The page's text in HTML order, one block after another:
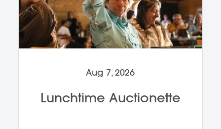
Aug 7, 2026
Lunchtime Auctionette